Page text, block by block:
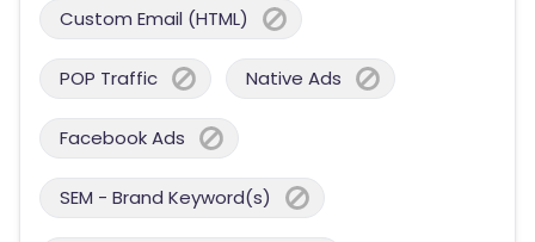
Custom Email (HTML)
POP Traffic Native Ads
Facebook Ads
SEM - Brand Keyword(s)